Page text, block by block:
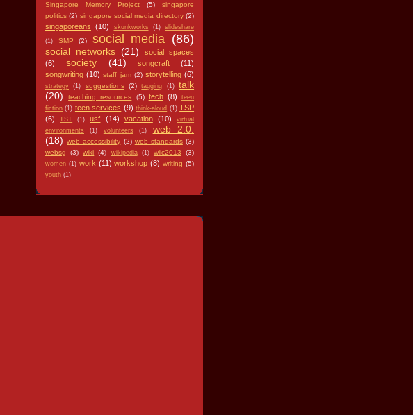
Singapore Memory Project
(5)
singapore
politics (2) singapore social media directory (2)
singaporeans (10) skunkworks (1)
slideshare
(1)
SMP (2) social media (86)
social networks (21)
social spaces
(6)
society (41) songcraft
(11)
songwriting (10) staff jam (2) storytelling (6)
strategy (1) suggestions (2) tagging (1)
talk
(20)
teaching resources (5) tech (8)
teen
fiction (1) teen services (9) think-aloud (1) TSP
(6)
TST (1) usf (14) vacation (10)
virtual
environments
(1) volunteers (1)
web 2.0.
(18) web accessibility (2) web standards (3)
websg
(3) wiki (4) wikipedia (1) wlic2013 (3)
women (1) work (11) workshop (8) writing (5)
youth (1)